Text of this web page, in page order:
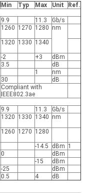
Min Typ Max Unit
Ref.
9.9 11.3
Gb/s
1260 1270 1280 nm
1320 1330 1340
-2 +3
dBm
3.5
dB
1
nm
30
dB
Compliant with
IEEE802.3ae
9.9 11.3
Gb/s
1320 1330 1340 nm
1260 1270 1280
-14.5 dBm 1
0
dBm
-15
dBm
-25
dBm
0.5 4 dB